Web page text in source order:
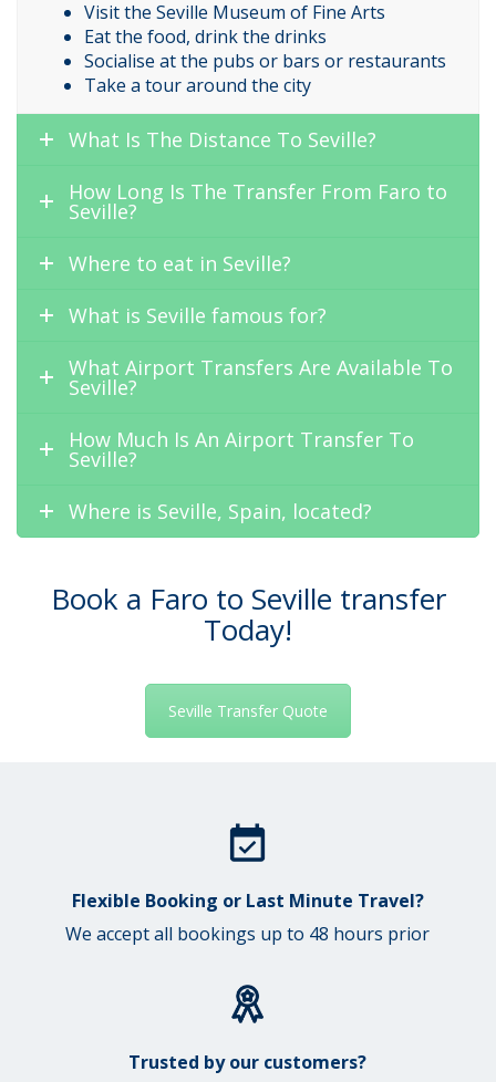
Visit the Seville Museum of Fine Arts
Eat the food, drink the drinks
Socialise at the pubs or bars or restaurants
Take a tour around the city
What Is The Distance To Seville?
How Long Is The Transfer From Faro to
Seville?
Where to eat in Seville?
What is Seville famous for?
What Airport Transfers Are Available To
Seville?
How Much Is An Airport Transfer To
Seville?
Where is Seville, Spain, located?
Book a Faro to Seville transfer
Today!
Seville Transfer Quote
Flexible Booking or Last Minute Travel?
We accept all bookings up to 48 hours prior
Trusted by our customers?